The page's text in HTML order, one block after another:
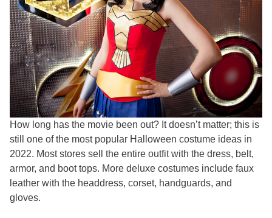
How long has the movie been out? It doesn’t matter; this is
still one of the most popular Halloween costume ideas in
2022. Most stores sell the entire outfit with the dress, belt,
armor, and boot tops. More deluxe costumes include faux
leather with the headdress, corset, handguards, and
gloves.